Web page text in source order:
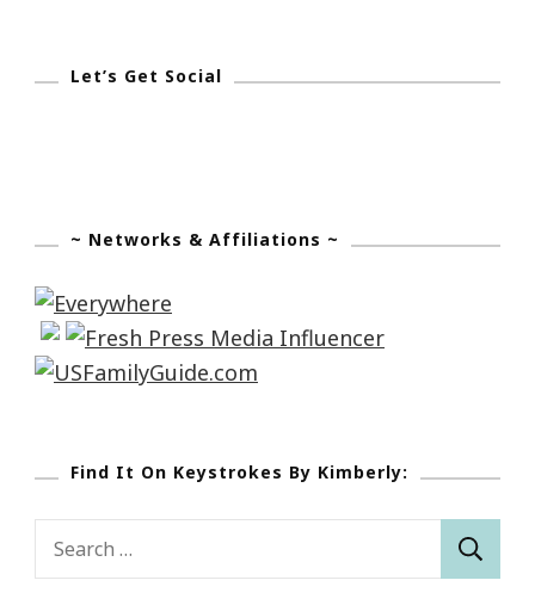
Let’s Get Social
~ Networks & Affiliations ~
Find It On Keystrokes By Kimberly: